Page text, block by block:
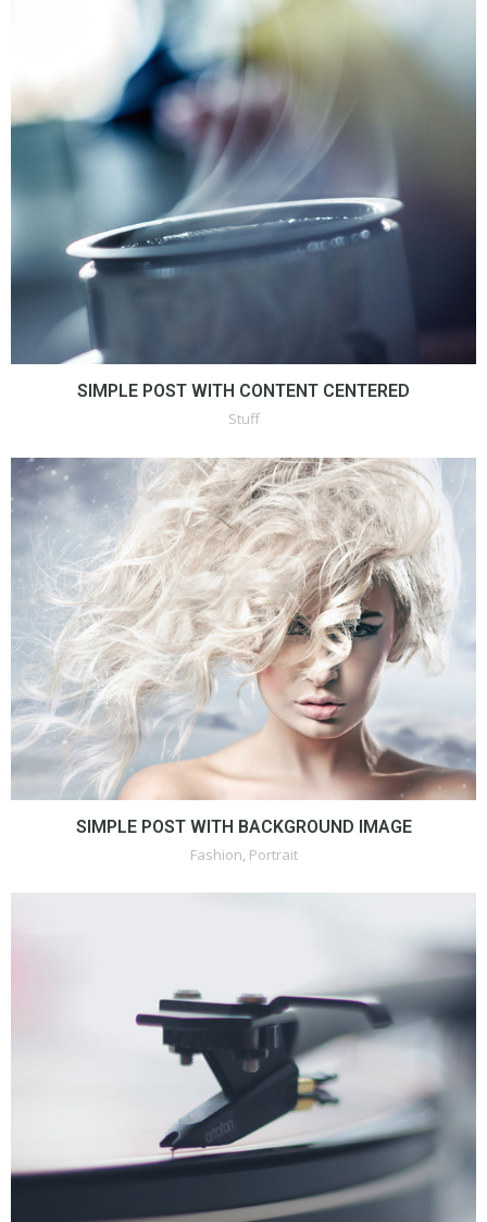
SIMPLE POST WITH CONTENT CENTERED
Stuff
SIMPLE POST WITH BACKGROUND IMAGE
Fashion, Portrait